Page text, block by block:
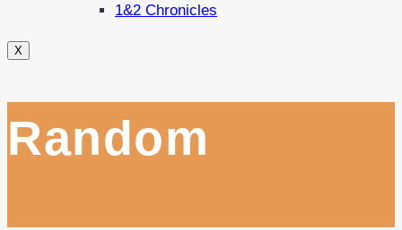
1&2 Chronicles
X
Random